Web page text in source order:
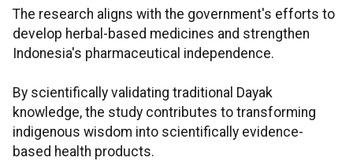
The research aligns with the government's efforts to
develop herbal-based medicines and strengthen
Indonesia's pharmaceutical independence.
By scientifically validating traditional Dayak
knowledge, the study contributes to transforming
indigenous wisdom into scientifically evidence-
based health products.